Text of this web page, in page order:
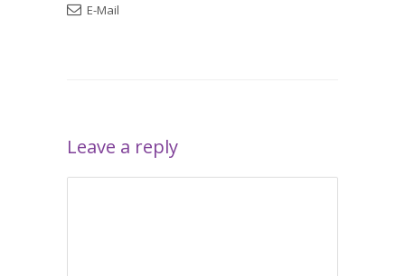
E-Mail
Leave a reply